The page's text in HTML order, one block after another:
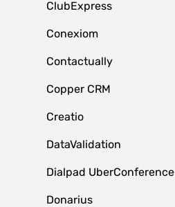
ClubExpress
Conexiom
Contactually
Copper CRM
Creatio
DataValidation
Dialpad UberConference
Donarius